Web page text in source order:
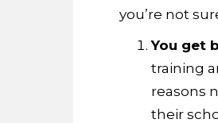
you’re not
You get
training
reasons
their